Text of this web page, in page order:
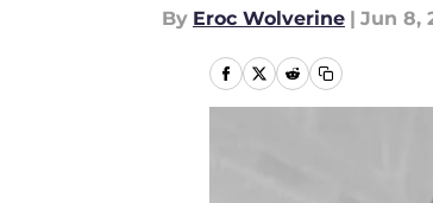
By Eroc Wolverine | Jun 8,